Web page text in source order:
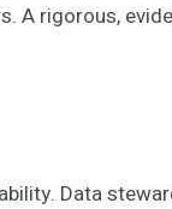
A rigorous,
Data